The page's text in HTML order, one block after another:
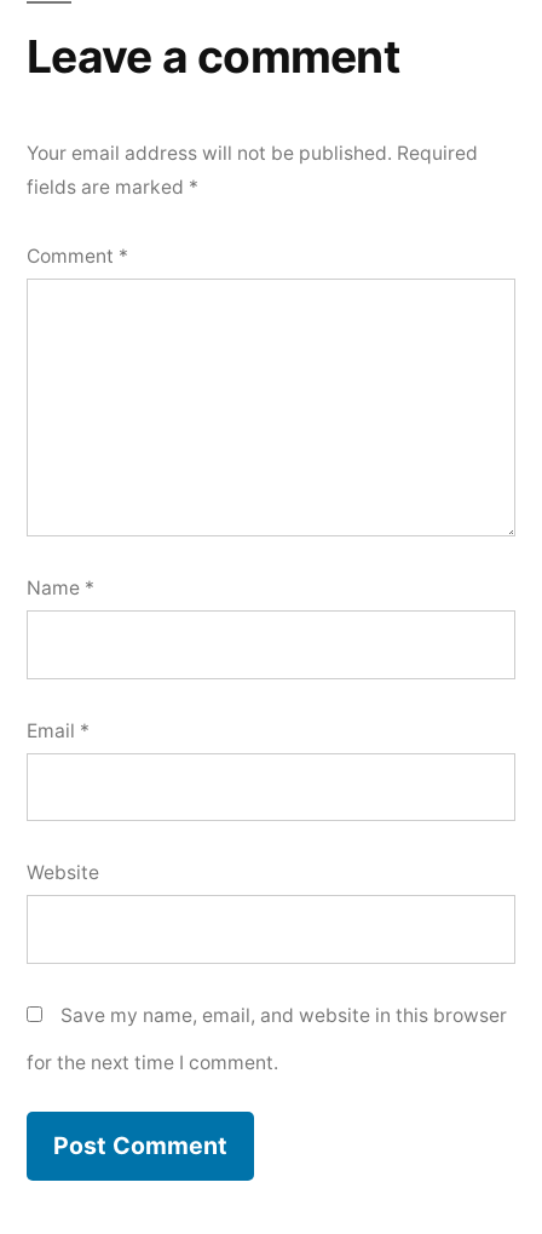
Leave a comment
Your email address will not be published. Required
fields are marked *
Comment *
Name *
Email *
Website
Save my name, email, and website in this browser
for the next time I comment.